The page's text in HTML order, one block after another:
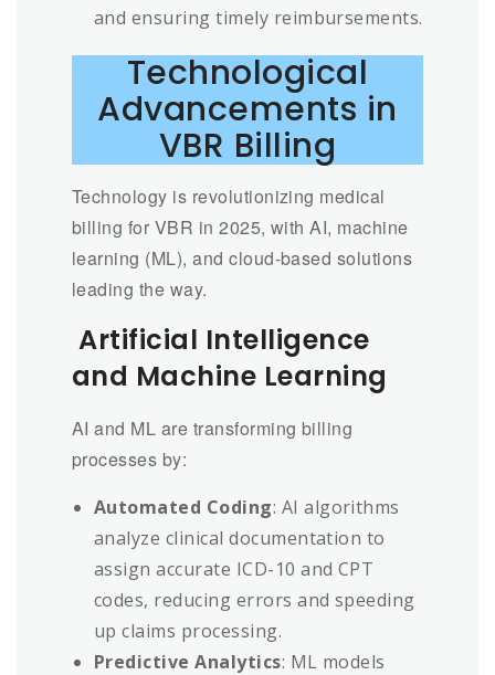
and ensuring timely reimbursements.
Technological
Advancements in
VBR Billing
Technology is revolutionizing medical
billing for VBR in 2025, with AI, machine
learning (ML), and cloud-based solutions
leading the way.
Artificial Intelligence
and Machine Learning
AI and ML are transforming billing
processes by:
Automated Coding: AI algorithms
analyze clinical documentation to
assign accurate ICD-10 and CPT
codes, reducing errors and speeding
up claims processing.
Predictive Analytics: ML models